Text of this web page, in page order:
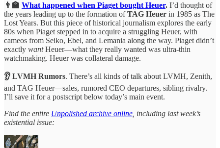
👨‍🏫 What happened when Piaget bought Heuer. I’d thought of
the years leading up to the formation ofTAG Heuer in 1985 as The
Lost Years. But this piece of historical journalism explores the early
80s when Piaget stepped in to acquire a struggling Heuer, with
cameos from Seiko, Ebel, and Lemania along the way. Piaget didn’t
exactly wantHeuer—what they really wanted was ultra-thin
watchmaking. Heuer was collateral damage.
👂 LVMH Rumors. There’s all kinds of talk about LVMH, Zenith,
and TAG Heuer—sales, rumored CEO departures, sibling rivalry.
I’ll save it for a postscript below today’s main event.
Find the entire Unpolished archive online , including last week’s
existential issue: